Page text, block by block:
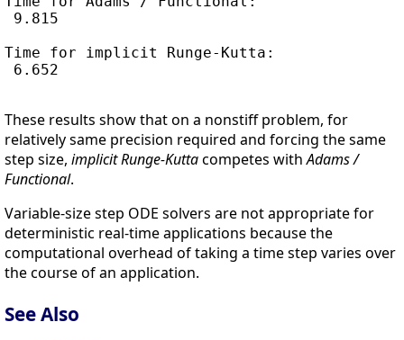
9.815
Time for implicit Runge-Kutta:
6.652
These results show that on a nonstiff problem, for
relatively same precision required and forcing the same
step size, implicit Runge-Kuttacompetes withAdams /
Functional.
Variable-size step ODE solvers are not appropriate for
deterministic real-time applications because the
computational overhead of taking a time step varies over
the course of an application.
See Also